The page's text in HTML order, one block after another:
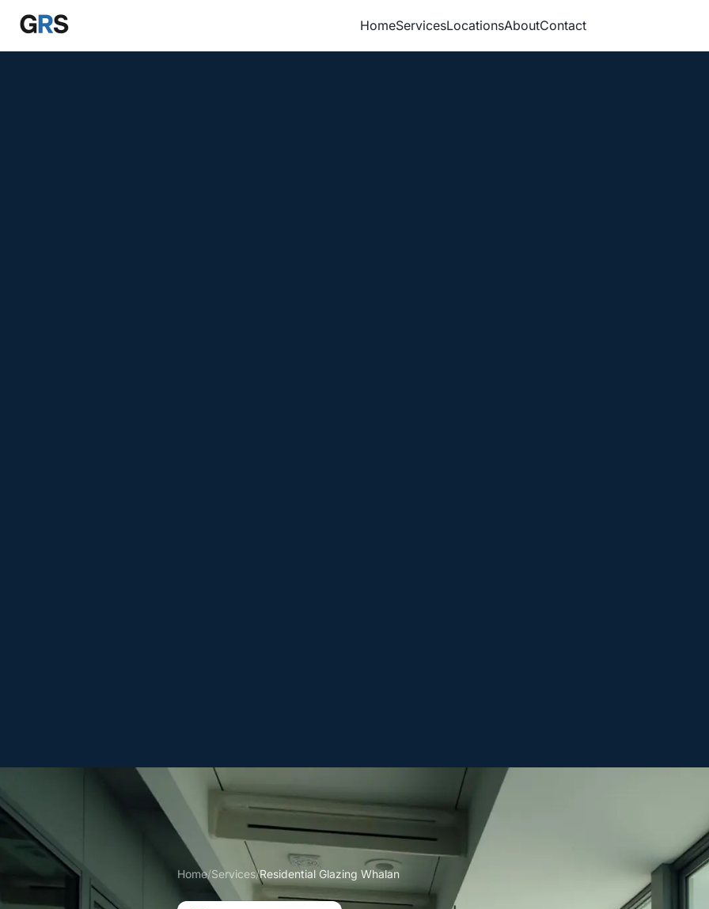
Skip to main content
HomeServicesLocationsAboutContact
Home/Services/Residential Glazing Whalan